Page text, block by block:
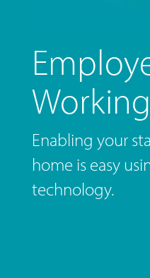
Working
Enabling your
home is easy
technology.